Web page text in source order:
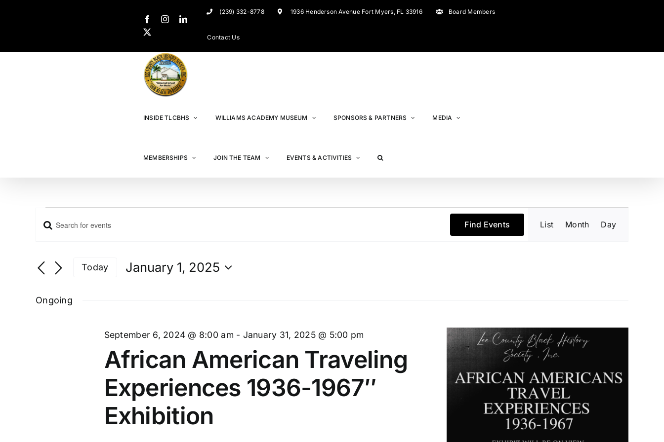
(239) 332-8778 1936 Henderson Avenue Fort Myers, FL 33916 Board Members
Contact Us
INSIDE TLCBHS WILLIAMS ACADEMY MUSEUM SPONSORS & PARTNERS MEDIA
MEMBERSHIPS JOIN THE TEAM EVENTS & ACTIVITIES
Events
Navigation
Enter
for
Events
Keyword.
Find Events
Event
List Month Day
Today
January 1, 2025
Ongoing
African American Traveling
Experiences 1936-1967″
Exhibition
September 6, 2024 @ 8:00 am - January 31, 2025 @ 5:00 pm